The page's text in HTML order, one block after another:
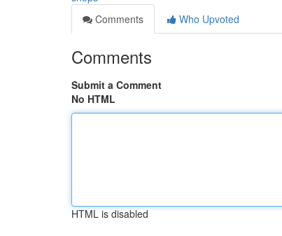
Comments
Who Upvoted
Comments
Submit a Comment
No HTML
HTML is disabled